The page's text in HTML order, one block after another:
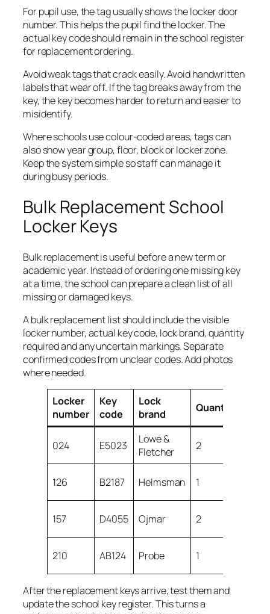
For pupil use, the tag usually shows the locker door
number. This helps the pupil find the locker. The
actual key code should remain in the school register
for replacement ordering.
Avoid weak tags that crack easily. Avoid handwritten
labels that wear off. If the tag breaks away from the
key, the key becomes harder to return and easier to
misidentify.
Where schools use colour-coded areas, tags can
also show year group, floor, block or locker zone.
Keep the system simple so staff can manage it
during busy periods.
Bulk Replacement School
Locker Keys
Bulk replacement is useful before a new term or
academic year. Instead of ordering one missing key
at a time, the school can prepare a clean list of all
missing or damaged keys.
A bulk replacement list should include the visible
locker number, actual key code, lock brand, quantity
required and any uncertain markings. Separate
confirmed codes from unclear codes. Add photos
where needed.
Locker
number
Key
code
Lock
brand
Quantity
024 E5023
Lowe &
Fletcher
2
126 B2187 Helmsman 1
157 D4055 Ojmar 2
210 AB124 Probe 1
After the replacement keys arrive, test them and
update the school key register. This turns a